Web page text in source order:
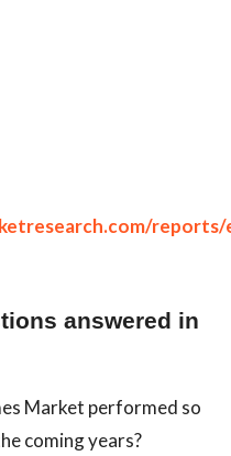
reports/
answered in
Market performed so
coming years?